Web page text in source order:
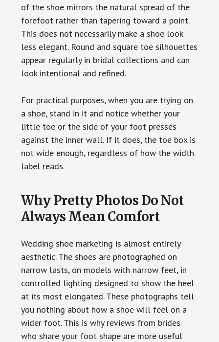
of the shoe mirrors the natural spread of the
forefoot rather than tapering toward a point.
This does not necessarily make a shoe look
less elegant. Round and square toe silhouettes
appear regularly in bridal collections and can
look intentional and refined.
For practical purposes, when you are trying on
a shoe, stand in it and notice whether your
little toe or the side of your foot presses
against the inner wall. If it does, the toe box is
not wide enough, regardless of how the width
label reads.
Why Pretty Photos Do Not
Always Mean Comfort
Wedding shoe marketing is almost entirely
aesthetic. The shoes are photographed on
narrow lasts, on models with narrow feet, in
controlled lighting designed to show the heel
at its most elongated. These photographs tell
you nothing about how a shoe will feel on a
wider foot. This is why reviews from brides
who share your foot shape are more useful